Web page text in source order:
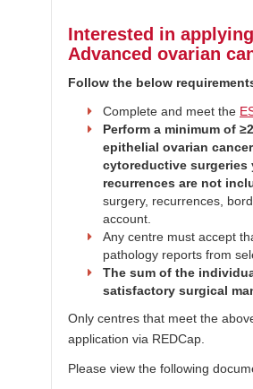
Interested in
Advanced ovarian
Follow the below
Complete and meet the
Perform a minimum of
epithelial ovarian
cytoreductive surgeries
recurrences are not
surgery, recurrences,
account.
Any centre must accept
pathology reports from
The sum of the
satisfactory surgical
Only centres that meet the
application via REDCap.
Please view the following